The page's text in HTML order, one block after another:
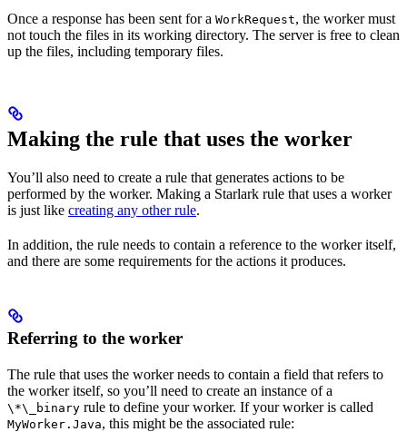
Once a response has been sent for a WorkRequest, the worker must
not touch the files in its working directory. The server is free to clean
up the files, including temporary files.
Making the rule that uses the worker
You’ll also need to create a rule that generates actions to be
performed by the worker. Making a Starlark rule that uses a worker
is just like creating any other rule.
In addition, the rule needs to contain a reference to the worker itself,
and there are some requirements for the actions it produces.
Referring to the worker
The rule that uses the worker needs to contain a field that refers to
the worker itself, so you’ll need to create an instance of a
\*\_binary rule to define your worker. If your worker is called
MyWorker.Java, this might be the associated rule: